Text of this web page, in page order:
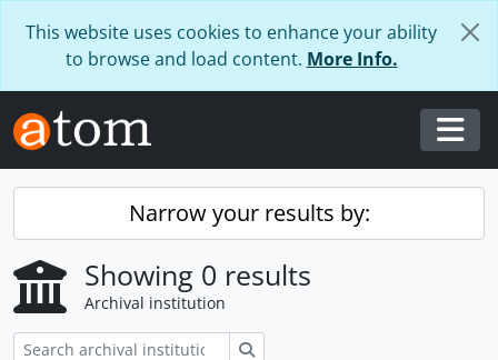
This website uses cookies to enhance your ability
to browse and load content. More Info.
Narrow your results by:
Showing 0 results
Archival institution